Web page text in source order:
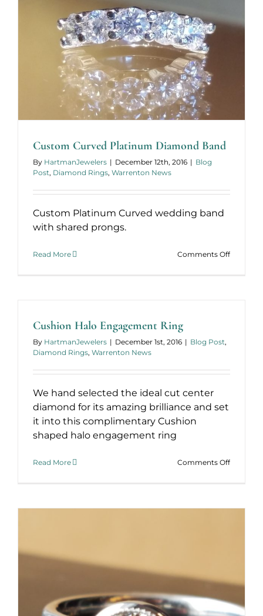
Custom Curved Platinum Diamond Band
By HartmanJewelers | December 12th, 2016 | Blog
Post, Diamond Rings, Warrenton News
Custom Platinum Curved wedding band
with shared prongs.
Read More Comments Offon
Cushion Halo Engagement Ring
By HartmanJewelers | December 1st, 2016 | Blog Post,
Diamond Rings, Warrenton News
We hand selected the ideal cut center
diamond for its amazing brilliance and set
it into this complimentary Cushion
shaped halo engagement ring
Read More Comments Offon